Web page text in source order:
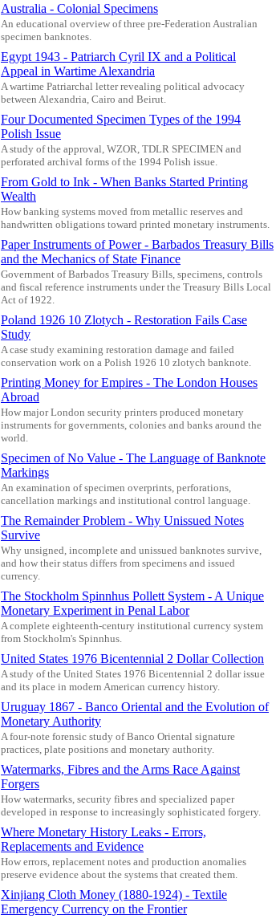
Australia - Colonial Specimens
An educational overview of three pre-Federation Australian
specimen banknotes.
Egypt 1943 - Patriarch Cyril IX and a Political
Appeal in Wartime Alexandria
A wartime Patriarchal letter revealing political advocacy
between Alexandria, Cairo and Beirut.
Four Documented Specimen Types of the 1994
Polish Issue
A study of the approval, WZOR, TDLR SPECIMEN and
perforated archival forms of the 1994 Polish issue.
From Gold to Ink - When Banks Started Printing
Wealth
How banking systems moved from metallic reserves and
handwritten obligations toward printed monetary instruments.
Paper Instruments of Power - Barbados Treasury Bills
and the Mechanics of State Finance
Government of Barbados Treasury Bills, specimens, controls
and fiscal reference instruments under the Treasury Bills Local
Act of 1922.
Poland 1926 10 Zlotych - Restoration Fails Case
Study
A case study examining restoration damage and failed
conservation work on a Polish 1926 10 zlotych banknote.
Printing Money for Empires - The London Houses
Abroad
How major London security printers produced monetary
instruments for governments, colonies and banks around the
world.
Specimen of No Value - The Language of Banknote
Markings
An examination of specimen overprints, perforations,
cancellation markings and institutional control language.
The Remainder Problem - Why Unissued Notes
Survive
Why unsigned, incomplete and unissued banknotes survive,
and how their status differs from specimens and issued
currency.
The Stockholm Spinnhus Pollett System - A Unique
Monetary Experiment in Penal Labor
A complete eighteenth-century institutional currency system
from Stockholm's Spinnhus.
United States 1976 Bicentennial 2 Dollar Collection
A study of the United States 1976 Bicentennial 2 dollar issue
and its place in modern American currency history.
Uruguay 1867 - Banco Oriental and the Evolution of
Monetary Authority
A four-note forensic study of Banco Oriental signature
practices, plate positions and monetary authority.
Watermarks, Fibres and the Arms Race Against
Forgers
How watermarks, security fibres and specialized paper
developed in response to increasingly sophisticated forgery.
Where Monetary History Leaks - Errors,
Replacements and Evidence
How errors, replacement notes and production anomalies
preserve evidence about the systems that created them.
Xinjiang Cloth Money (1880-1924) - Textile
Emergency Currency on the Frontier